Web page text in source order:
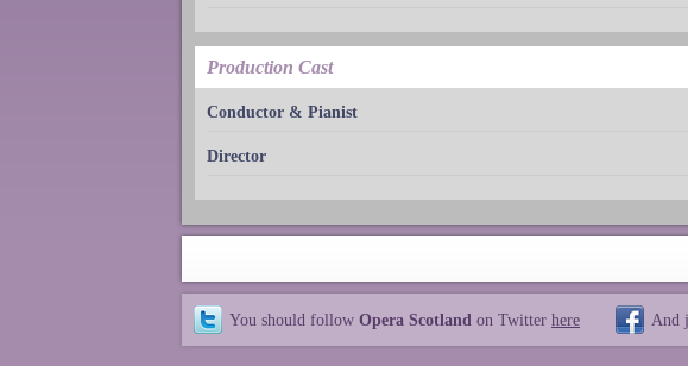
Production Cast
Conductor & Pianist
Director
You should follow Opera Scotland on Twitter here And